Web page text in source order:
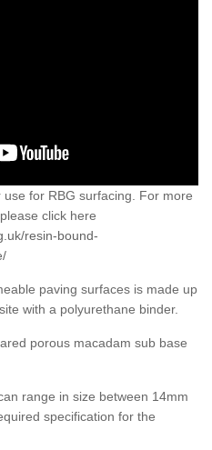
for RBG surfacing. For more
click here
resin-bound-
paving surfaces is made up
with a polyurethane binder.
porous macadam sub base
range in size between 14mm
specification for the